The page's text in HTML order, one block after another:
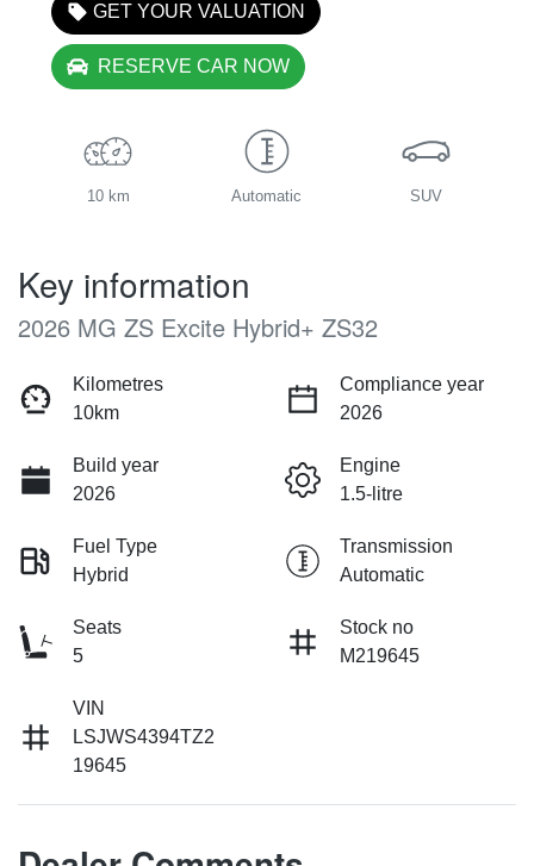
GET YOUR VALUATION
RESERVE CAR NOW
10 km Automatic SUV
Key information
2026 MG ZS Excite Hybrid+ ZS32
Kilometres
10km
Compliance year
2026
Build year
2026
Engine
1.5-litre
Fuel Type
Hybrid
Transmission
Automatic
Seats
5
Stock no
M219645
VIN
LSJWS4394TZ2
19645